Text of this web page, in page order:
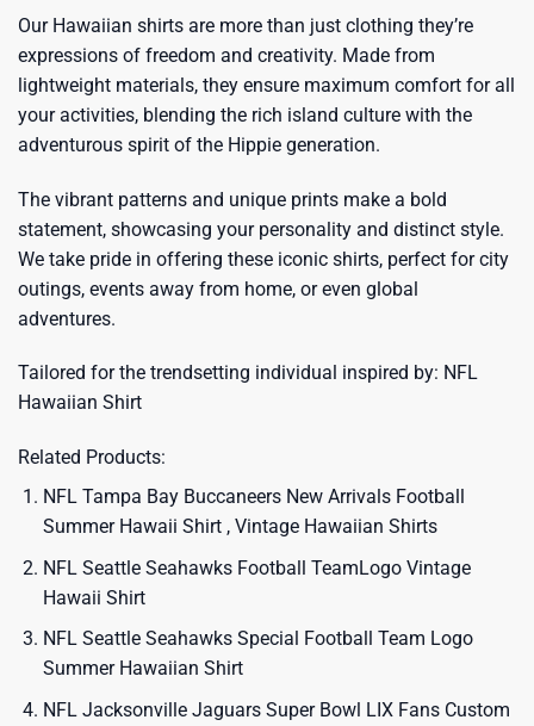
Our Hawaiian shirts are more than just clothing they’re
expressions of freedom and creativity. Made from
lightweight materials, they ensure maximum comfort for all
your activities, blending the rich island culture with the
adventurous spirit of the Hippie generation.
The vibrant patterns and unique prints make a bold
statement, showcasing your personality and distinct style.
We take pride in offering these iconic shirts, perfect for city
outings, events away from home, or even global
adventures.
Tailored for the trendsetting individual inspired by: NFL
Hawaiian Shirt
Related Products:
NFL Tampa Bay Buccaneers New Arrivals Football
Summer Hawaii Shirt , Vintage Hawaiian Shirts
NFL Seattle Seahawks Football TeamLogo Vintage
Hawaii Shirt
NFL Seattle Seahawks Special Football Team Logo
Summer Hawaiian Shirt
NFL Jacksonville Jaguars Super Bowl LIX Fans Custom